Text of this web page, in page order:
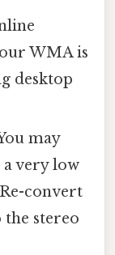
WMA is
desktop
may
very low
convert
the stereo